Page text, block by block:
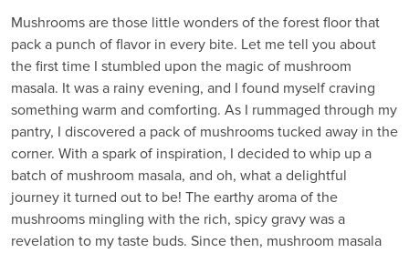
Mushrooms are those little wonders of the forest floor that
pack a punch of flavor in every bite. Let me tell you about
the first time I stumbled upon the magic of mushroom
masala. It was a rainy evening, and I found myself craving
something warm and comforting. As I rummaged through my
pantry, I discovered a pack of mushrooms tucked away in the
corner. With a spark of inspiration, I decided to whip up a
batch of mushroom masala, and oh, what a delightful
journey it turned out to be! The earthy aroma of the
mushrooms mingling with the rich, spicy gravy was a
revelation to my taste buds. Since then, mushroom masala